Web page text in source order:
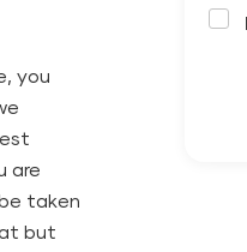
you
are
taken
but